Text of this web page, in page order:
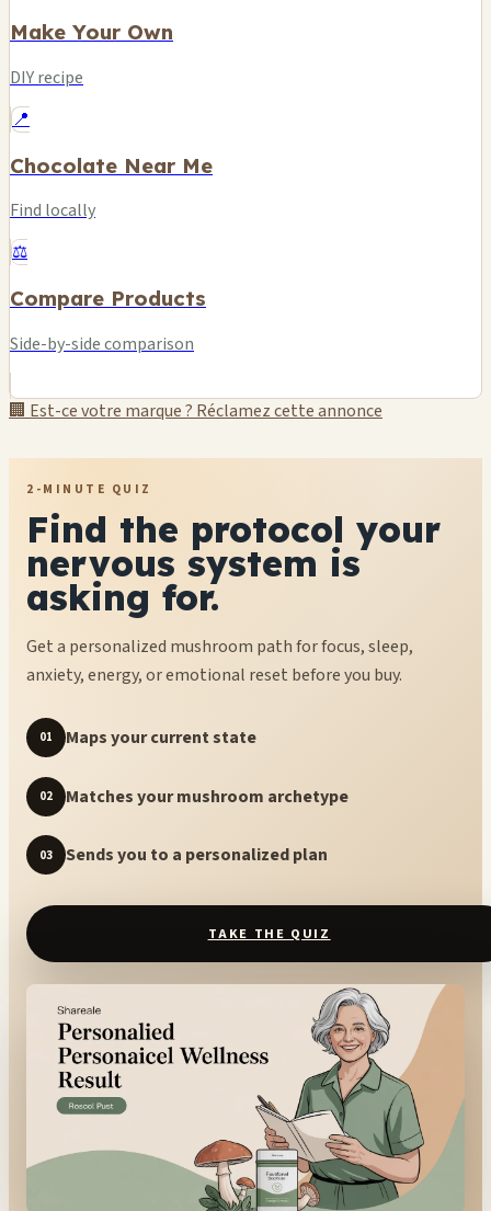
Make Your Own
DIY recipe
📍
Chocolate Near Me
Find locally
⚖️
Compare Products
Side-by-side comparison
🏢 Est-ce votre marque ? Réclamez cette annonce
2-MINUTE QUIZ
Find the protocol your
nervous system is
asking for.
Get a personalized mushroom path for focus, sleep,
anxiety, energy, or emotional reset before you buy.
01 Maps your current state
02 Matches your mushroom archetype
03 Sends you to a personalized plan
TAKE THE QUIZ